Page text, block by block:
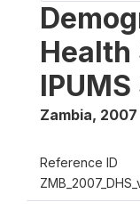
Health
Zambia, 2007
Reference ID